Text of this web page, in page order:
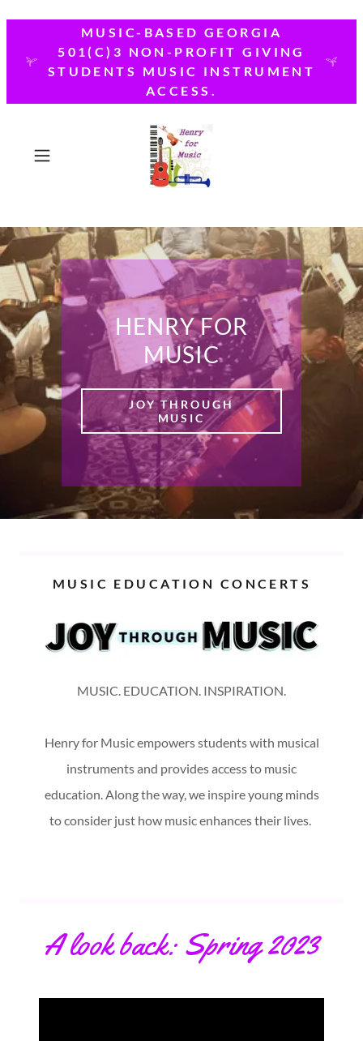
MUSIC-BASED GEORGIA
501(C)3 NON-PROFIT GIVING
STUDENTS MUSIC INSTRUMENT
ACCESS.
HENRY FOR
MUSIC
JOY THROUGH
MUSIC
MUSIC EDUCATION CONCERTS
MUSIC. EDUCATION. INSPIRATION.
Henry for Music empowers students with musical
instruments and provides access to music
education. Along the way, we inspire young minds
to consider just how music enhances their lives.
A look back: Spring 2023